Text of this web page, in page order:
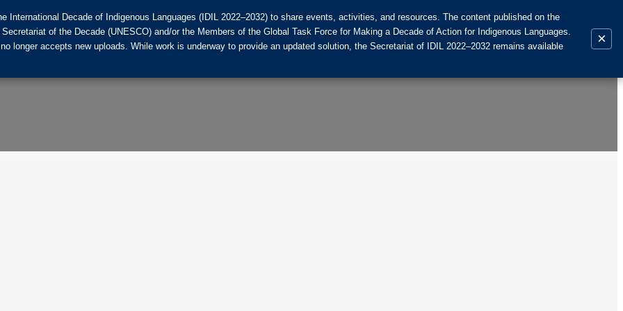
Decade of Indigenous Languages (IDIL 2022–2032) to share events, activities, and resources. The content published on the
of the Decade (UNESCO) and/or the Members of the Global Task Force for Making a Decade of Action for Indigenous Languages.
longer accepts new uploads. While work is underway to provide an updated solution, the Secretariat of IDIL 2022–2032 remains available
×